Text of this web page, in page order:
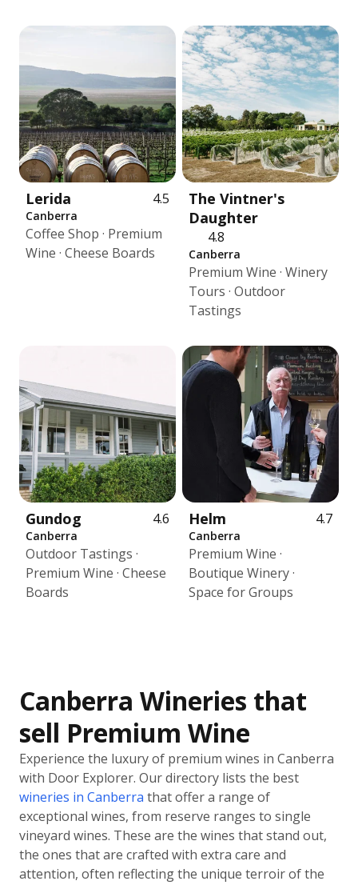
Lerida 4.5
Canberra
Coffee Shop · Premium
Wine · Cheese Boards
The Vintner's
Daughter
4.8
Canberra
Premium Wine · Winery
Tours · Outdoor
Tastings
Gundog 4.6
Canberra
Outdoor Tastings ·
Premium Wine · Cheese
Boards
Helm 4.7
Canberra
Premium Wine ·
Boutique Winery ·
Space for Groups
Canberra Wineries that
sell Premium Wine
Experience the luxury of premium wines in Canberra
with Door Explorer. Our directory lists the best
wineries in Canberra that offer a range of
exceptional wines, from reserve ranges to single
vineyard wines. These are the wines that stand out,
the ones that are crafted with extra care and
attention, often reflecting the unique terroir of the